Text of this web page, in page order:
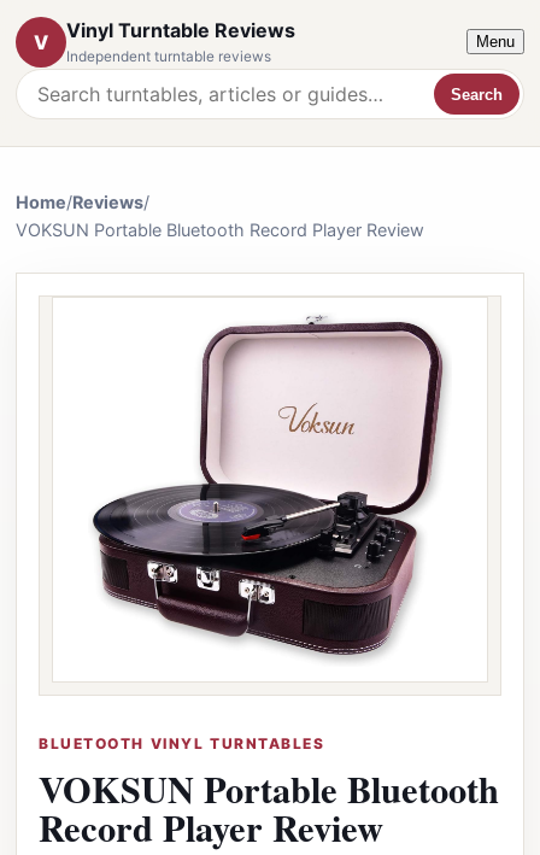
V Vinyl Turntable Reviews
Independent turntable reviews
Menu
Search the website
Search
Home/Reviews/
VOKSUN Portable Bluetooth Record Player Review
BLUETOOTH VINYL TURNTABLES
VOKSUN Portable Bluetooth
Record Player Review